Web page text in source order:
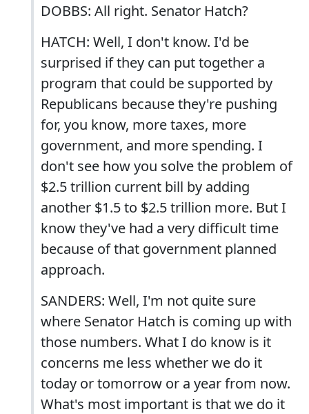
DOBBS: All right. Senator Hatch?
HATCH: Well, I don't know. I'd be
surprised if they can put together a
program that could be supported by
Republicans because they're pushing
for, you know, more taxes, more
government, and more spending. I
don't see how you solve the problem of
$2.5 trillion current bill by adding
another $1.5 to $2.5 trillion more. But I
know they've had a very difficult time
because of that government planned
approach.
SANDERS: Well, I'm not quite sure
where Senator Hatch is coming up with
those numbers. What I do know is it
concerns me less whether we do it
today or tomorrow or a year from now.
What's most important is that we do it